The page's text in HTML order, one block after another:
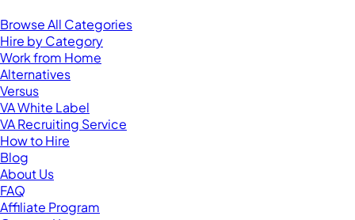
Browse All Categories
Hire by Category
Work from Home
Alternatives
Versus
VA White Label
VA Recruiting Service
How to Hire
Blog
About Us
FAQ
Affiliate Program